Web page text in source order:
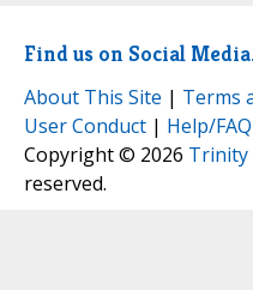
Find us on Social
About This Site | Terms
User Conduct | Help/FAQ
Copyright © 2026 Trinity
reserved.